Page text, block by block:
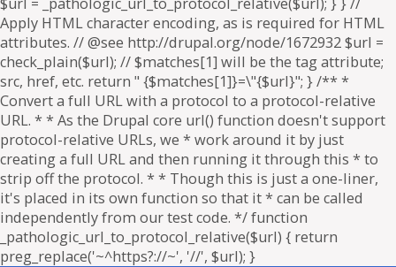
Apply HTML character encoding, as is required for HTML
attributes. // @see http://drupal.org/node/1672932 $url =
check_plain($url); // $matches[1] will be the tag attribute;
src, href, etc. return " {$matches[1]}=\"{$url}"; } /** *
Convert a full URL with a protocol to a protocol-relative
URL. * * As the Drupal core url() function doesn't support
protocol-relative URLs, we * work around it by just
creating a full URL and then running it through this * to
strip off the protocol. * * Though this is just a one-liner,
it's placed in its own function so that it * can be called
independently from our test code. */ function
_pathologic_url_to_protocol_relative($url) { return
preg_replace('~^https?://~', '//', $url); }